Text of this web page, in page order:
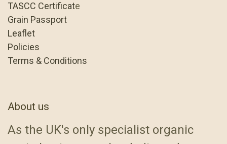
TASCC Certificate
Grain Passport
Leaflet
Policies
Terms & Conditions
About us
As the UK's only specialist organic